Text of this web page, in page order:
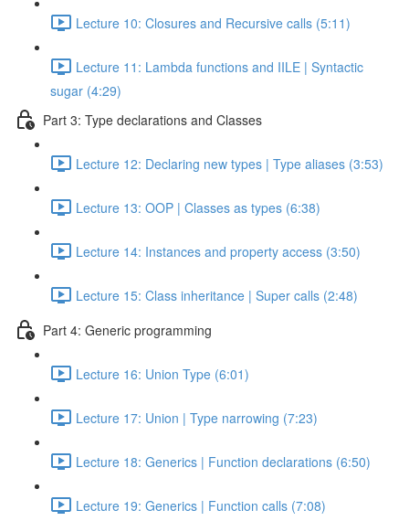
Lecture 10: Closures and Recursive calls (5:11)
Lecture 11: Lambda functions and IILE | Syntactic
sugar (4:29)
Part 3: Type declarations and Classes
Lecture 12: Declaring new types | Type aliases (3:53)
Lecture 13: OOP | Classes as types (6:38)
Lecture 14: Instances and property access (3:50)
Lecture 15: Class inheritance | Super calls (2:48)
Part 4: Generic programming
Lecture 16: Union Type (6:01)
Lecture 17: Union | Type narrowing (7:23)
Lecture 18: Generics | Function declarations (6:50)
Lecture 19: Generics | Function calls (7:08)